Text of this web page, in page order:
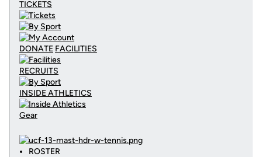
TICKETS
DONATE FACILITIES
RECRUITS
INSIDE ATHLETICS
Gear
ROSTER